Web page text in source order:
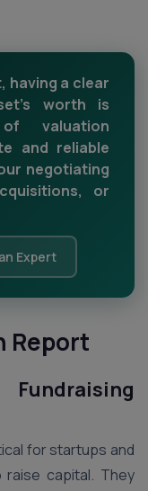
having a clear
worth is
valuation
and reliable
negotiating
or
Expert
Report
for startups and
capital. They